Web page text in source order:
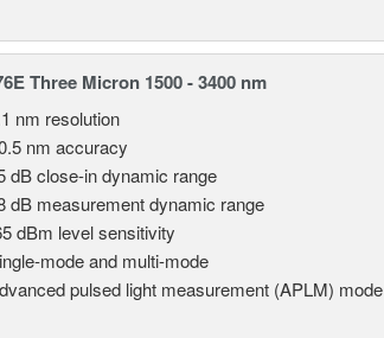
Three Micron 1500 - 3400 nm
nm resolution
nm accuracy
dB close-in dynamic range
dB measurement dynamic range
dBm level sensitivity
mode and multi-mode
pulsed light measurement (APLM) mode